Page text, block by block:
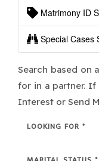
Matrimony ID
Special Cases
Search based on
for in a partner. If
Interest or Send
LOOKING FOR *